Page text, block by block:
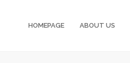
HOMEPAGE ABOUT US